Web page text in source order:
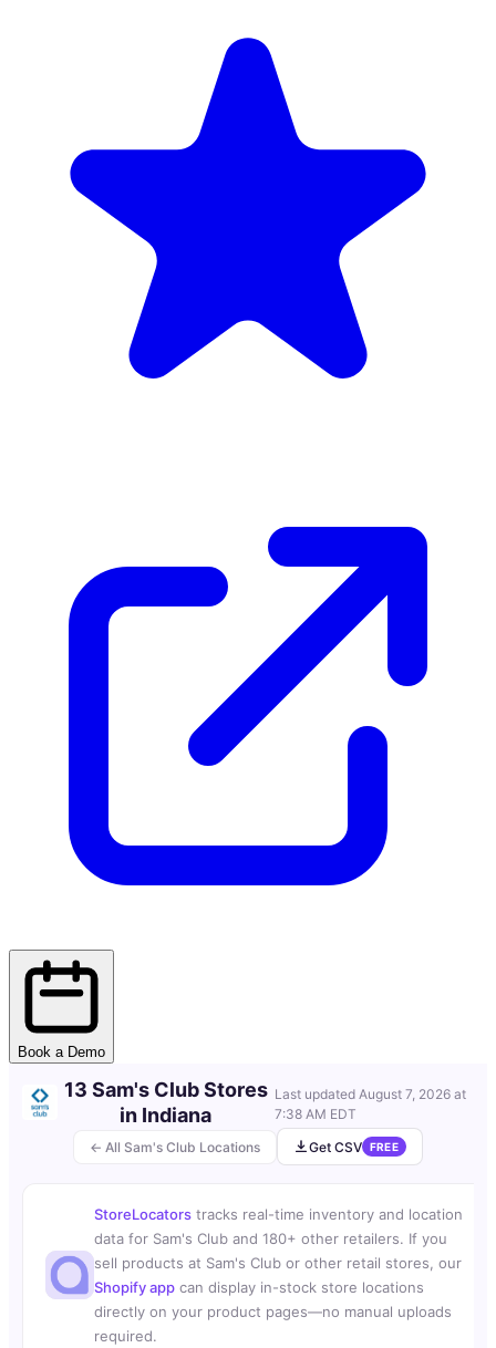
Book a Demo
← All Sam's Club Locations
13 Sam's Club Stores
in Indiana
Last updated August 7, 2026 at
7:38 AM EDT
Get CSV
FREE
StoreLocators tracks real-time inventory and location
data for Sam's Club and 180+ other retailers. If you
sell products at Sam's Club or other retail stores, our
Shopify app can display in-stock store locations
directly on your product pages—no manual uploads
required.